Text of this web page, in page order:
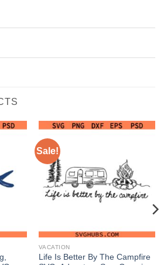
Sale!
VACATION
Life Is Better By The Campfire